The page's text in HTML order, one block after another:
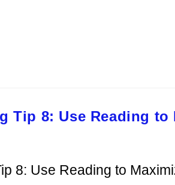
Tip 8: Use Reading to
8: Use Reading to